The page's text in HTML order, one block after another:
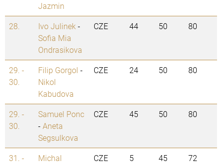
Jazmin
28. Ivo Julinek -
Sofia Mia
Ondrasikova
CZE 44 50 80
29. -
30.
Filip Gorgol -
Nikol
Kabudova
CZE 24 50 80
29. -
30.
Samuel Ponc
-Aneta
Segsulkova
CZE 45 50 80
31. -
Michal
CZE 5 45 72